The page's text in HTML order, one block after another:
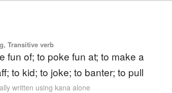
Transitive verb
fun of; to poke fun at; to make a
to kid; to joke; to banter; to pull
written using kana alone